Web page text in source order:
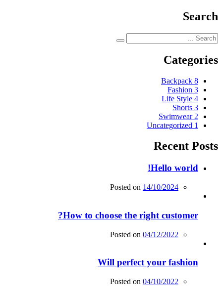
Search
Categories
Backpack 8
Fashion 3
Life Style 4
Shorts 3
Swimwear 2
Uncategorized 1
Recent Posts
Hello world!
Posted on 14/10/2024
How to choose the right customer?
Posted on 04/12/2022
Will perfect your fashion
Posted on 04/10/2022